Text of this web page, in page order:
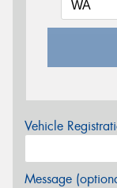
Vehicle
Message